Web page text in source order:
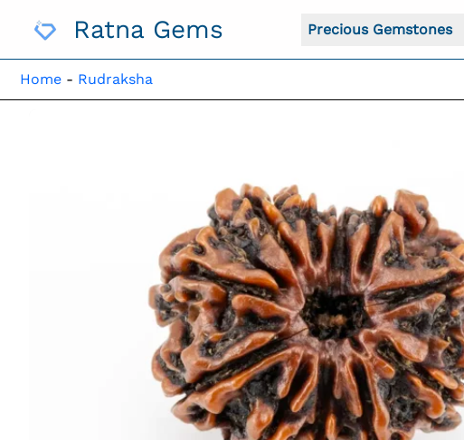
Ratna Gems Precious Gemstones
Home - Rudraksha